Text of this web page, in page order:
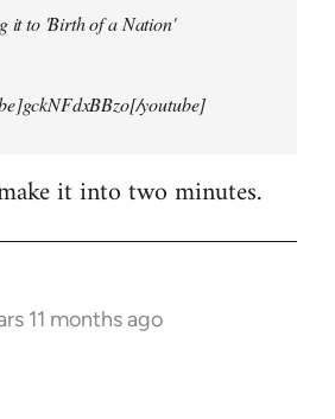
it to 'Birth of a Nation'
youtube]
it into two minutes.
11 months ago